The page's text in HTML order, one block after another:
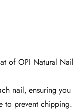
of OPI Natural Nail
nail, ensuring you
to prevent chipping.